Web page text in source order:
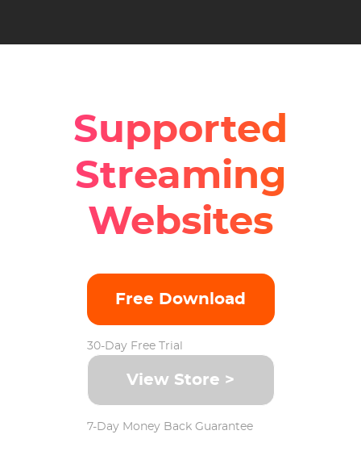
Supported
Streaming
Websites
Free Download
30-Day Free Trial
View Store >
7-Day Money Back Guarantee